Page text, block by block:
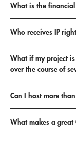
What is the
Who receives IP
What if my project
over the course of
Can I host more
What makes a great